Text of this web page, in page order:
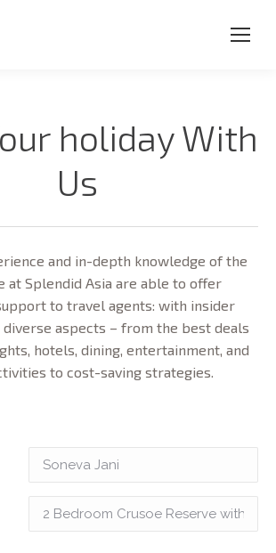
holiday With
Us
and in-depth knowledge of the
at Splendid Asia are able to offer
to travel agents: with insider
aspects – from the best deals
hotels, dining, entertainment, and
to cost-saving strategies.